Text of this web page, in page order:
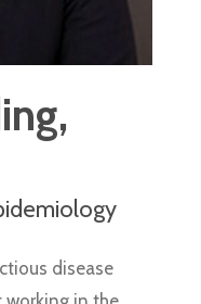
disease